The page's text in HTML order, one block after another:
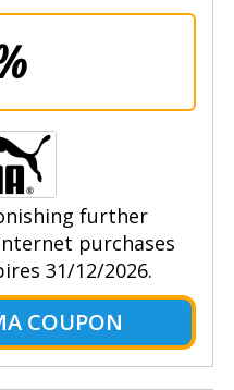
further
purchases
31/12/2026.
COUPON